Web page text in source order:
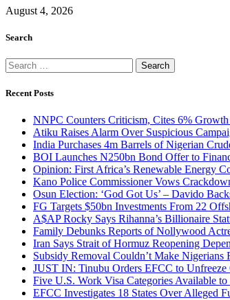
August 4, 2026
Search
Search
for:
Recent Posts
NNPC Counters Criticism, Cites 6%
Atiku Raises Alarm Over Suspicious
India Purchases 4m Barrels of Nigerian
BOI Launches N250bn Bond Offer to
Opinion: First Africa’s Renewable Energy
Kano Police Commissioner Vows
Osun Election: ‘God Got Us’ – Davido
FG Targets $50bn Investments From 22
A$AP Rocky Says Rihanna’s Billionaire
Family Debunks Reports of Nollywood
Iran Says Strait of Hormuz Reopening
Subsidy Removal Couldn’t Make Nigerians
JUST IN: Tinubu Orders EFCC to Unfreeze
Five U.S. Work Visa Categories Available
EFCC Investigates 18 States Over Alleged